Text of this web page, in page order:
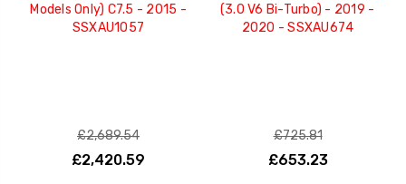
Models Only) C7.5 - 2015 -
SSXAU1057
£2,689.54
£2,420.59
(3.0 V6 Bi-Turbo) - 2019 -
2020 - SSXAU674
£725.81
£653.23